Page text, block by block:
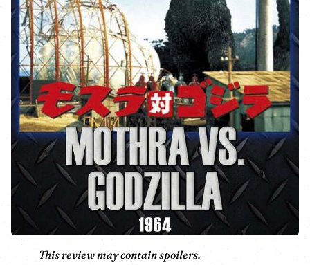
This review may contain spoilers.